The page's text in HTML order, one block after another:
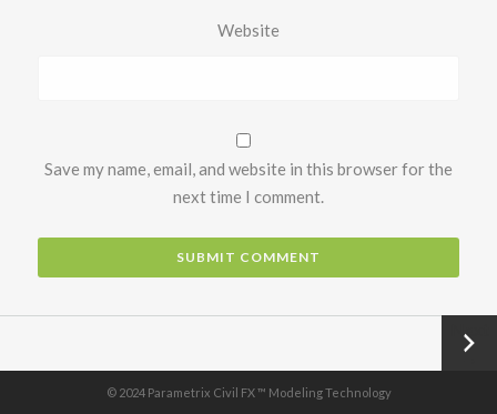
Website
Save my name, email, and website in this browser for the
next time I comment.
Next
→
© 2024 Parametrix Civil FX ™ Modeling Technology